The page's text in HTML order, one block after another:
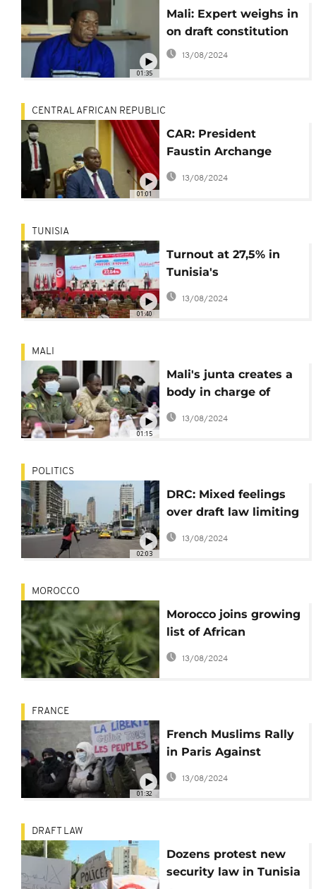
01:35
Mali: Expert weighs in
on draft constitution
13/08/2024
01:01
CENTRAL AFRICAN REPUBLIC
CAR: President
Faustin Archange
Touadéra set up
13/08/2024
01:40
TUNISIA
Turnout at 27,5% in
Tunisia's
constitutional
referendum
13/08/2024
01:15
MALI
Mali's junta creates a
body in charge of
suggesting a new
Constitution
13/08/2024
02:03
POLITICS
DRC: Mixed feelings
over draft law limiting
presidential eligibility
13/08/2024
MOROCCO
Morocco joins growing
list of African
countries to legalize
cannabis
13/08/2024
01:32
FRANCE
French Muslims Rally
in Paris Against
Perceived
Islamophobic Bill
13/08/2024
DRAFT LAW
Dozens protest new
security law in Tunisia